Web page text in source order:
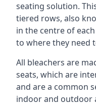
seating solution.
tiered rows, also
in the centre of
to where they need
All bleachers are
seats, which are
and are a common
indoor and outdoor